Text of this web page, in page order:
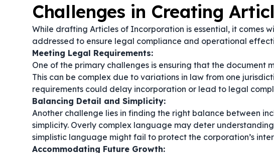
Challenges in Creating
While drafting Articles of Incorporation is essential, it comes
addressed to ensure legal compliance and operational
Meeting Legal Requirements:
One of the primary challenges is ensuring that the document
This can be complex due to variations in law from one
requirements could delay incorporation or lead to legal
Balancing Detail and Simplicity:
Another challenge lies in finding the right balance between
simplicity. Overly complex language may deter
simplistic language might fail to protect the corporation’s
Accommodating Future Growth: